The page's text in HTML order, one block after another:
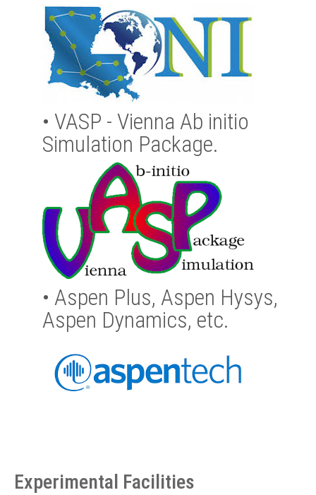
• VASP - Vienna Ab initio
Simulation Package.
• Aspen Plus, Aspen Hysys,
Aspen Dynamics, etc.
Experimental Facilities